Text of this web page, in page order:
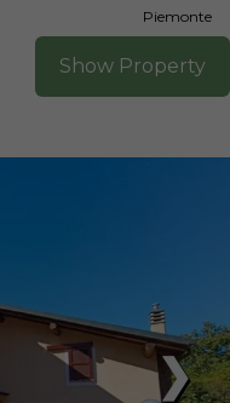
Piemonte
Show Property
❯